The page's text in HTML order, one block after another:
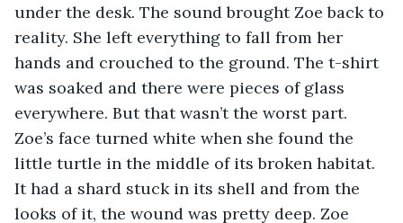
under the desk. The sound brought Zoe back to
reality. She left everything to fall from her
hands and crouched to the ground. The t-shirt
was soaked and there were pieces of glass
everywhere. But that wasn’t the worst part.
Zoe’s face turned white when she found the
little turtle in the middle of its broken habitat.
It had a shard stuck in its shell and from the
looks of it, the wound was pretty deep. Zoe